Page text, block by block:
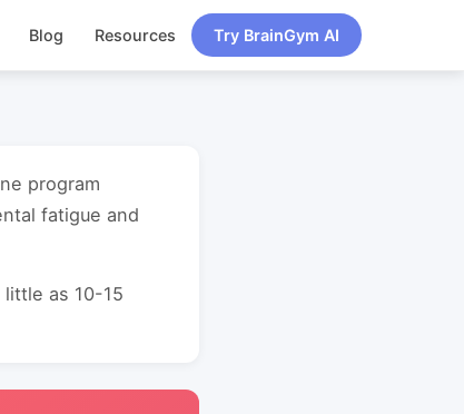
Blog Resources Try BrainGym AI
program
fatigue and
as 10-15